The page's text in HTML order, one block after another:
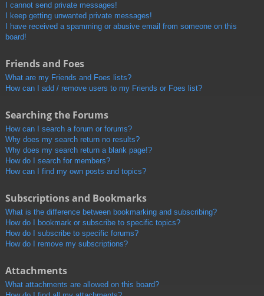
I cannot send private messages!
I keep getting unwanted private messages!
I have received a spamming or abusive email from someone on this
board!
Friends and Foes
What are my Friends and Foes lists?
How can I add / remove users to my Friends or Foes list?
Searching the Forums
How can I search a forum or forums?
Why does my search return no results?
Why does my search return a blank page!?
How do I search for members?
How can I find my own posts and topics?
Subscriptions and Bookmarks
What is the difference between bookmarking and subscribing?
How do I bookmark or subscribe to specific topics?
How do I subscribe to specific forums?
How do I remove my subscriptions?
Attachments
What attachments are allowed on this board?